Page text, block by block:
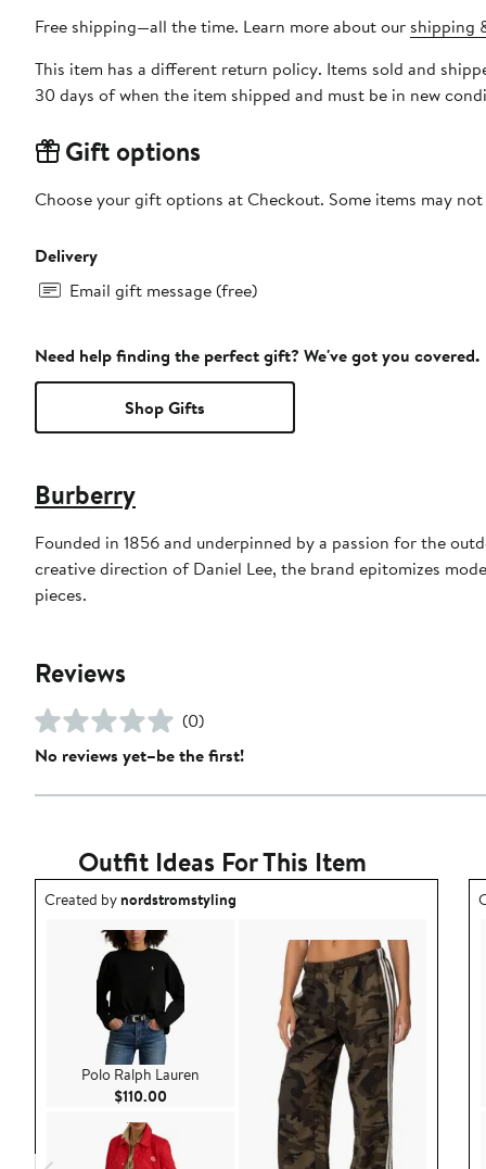
Free shipping—all the time. Learn more about our shipping
This item has a different return policy. Items sold and
30 days of when the item shipped and must be in new
Gift options
Choose your gift options at Checkout. Some items may
Delivery
Email gift message (free)
Need help finding the perfect gift? We've got you covered.
Shop Gifts
Burberry
Founded in 1856 and underpinned by a passion for the
creative direction of Daniel Lee, the brand epitomizes
pieces.
Reviews
(0)
No reviews yet–be the first!
Outfit Ideas For This Item
Outfit idea created by nordstromstyling.
Created bynordstromstyling
Polo Ralph Lauren
$110.00 Current Price $110.00